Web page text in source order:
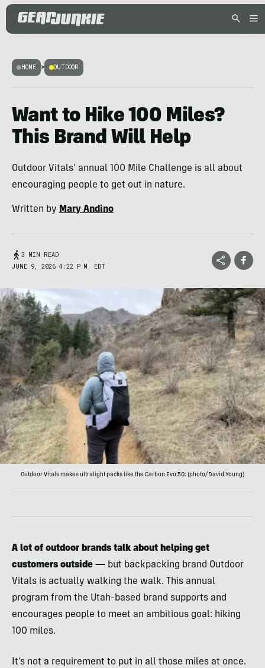
HOME > OUTDOOR
Want to Hike 100 Miles?
This Brand Will Help
Outdoor Vitals' annual 100 Mile Challenge is all about
encouraging people to get out in nature.
Written by Mary Andino
3 MIN READ
JUNE 9, 2026 4:22 P.M. EDT
Outdoor Vitals makes ultralight packs like the Carbon Evo 50; (photo/David Young)
A lot of outdoor brands talk about helping get
customers outside — but backpacking brand Outdoor
Vitals is actually walking the walk. This annual
program from the Utah-based brand supports and
encourages people to meet an ambitious goal: hiking
100 miles.
It’s not a requirement to put in all those miles at once.